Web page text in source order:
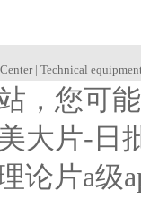
|Technical
，您可
大片-日
论片a